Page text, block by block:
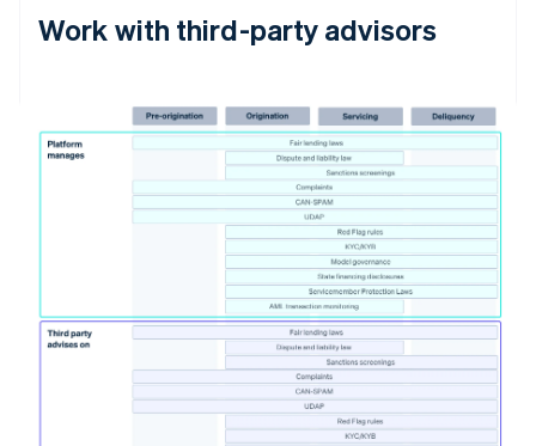
Work with third-party advisors